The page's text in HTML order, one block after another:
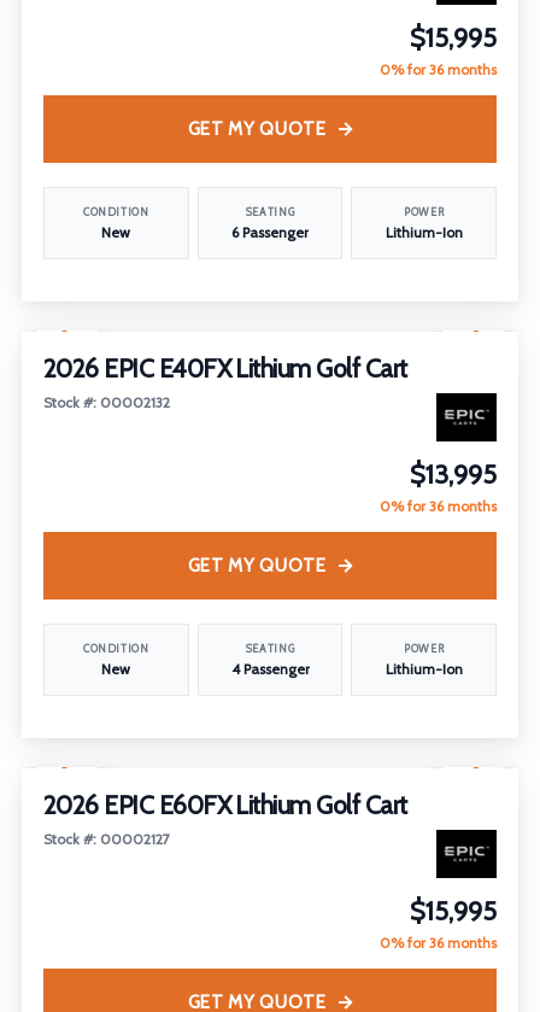
$15,995
0% for 36 months
CONDITION
New
SEATING
6 Passenger
POWER
Lithium-Ion
GET MY QUOTE
2026 EPIC E40FX Lithium Golf Cart
Stock #: 00002132
$13,995
0% for 36 months
CONDITION
New
SEATING
4 Passenger
POWER
Lithium-Ion
GET MY QUOTE
2026 EPIC E60FX Lithium Golf Cart
Stock #: 00002127
$15,995
0% for 36 months
GET MY QUOTE